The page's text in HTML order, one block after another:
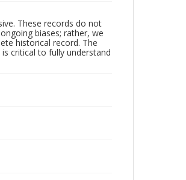
These records do not
biases; rather, we
historical record. The
critical to fully understand